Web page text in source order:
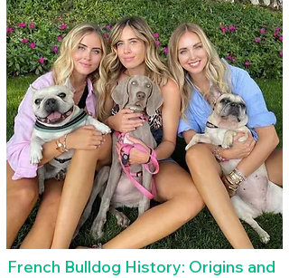
French Bulldog History: Origins and